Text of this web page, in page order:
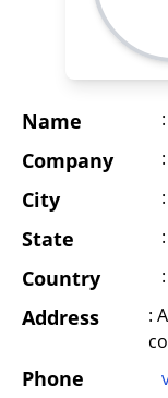
Name
Company
City
State
Country :
Address
:
Phone